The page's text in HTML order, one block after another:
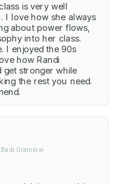
is very well
I love how she always
about power flows,
into her class.
I enjoyed the 90s
how Randi
get stronger while
the rest you need.
Gramlow